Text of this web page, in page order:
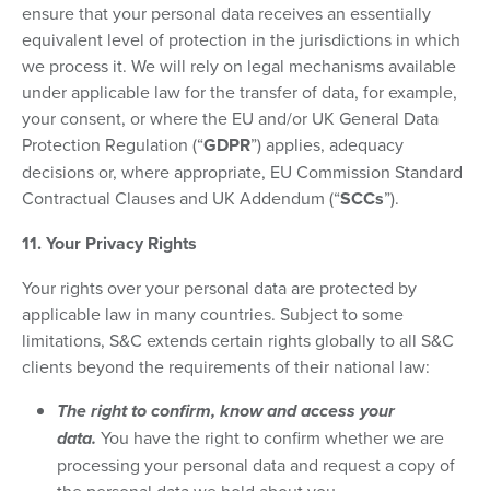
ensure that your personal data receives an essentially
equivalent level of protection in the jurisdictions in which
we process it. We will rely on legal mechanisms available
under applicable law for the transfer of data, for example,
your consent, or where the EU and/or UK General Data
Protection Regulation (“GDPR”) applies, adequacy
decisions or, where appropriate, EU Commission Standard
Contractual Clauses and UK Addendum (“SCCs”).
11. Your Privacy Rights
Your rights over your personal data are protected by
applicable law in many countries. Subject to some
limitations, S&C extends certain rights globally to all S&C
clients beyond the requirements of their national law:
The right to confirm, know and access your
data. You have the right to confirm whether we are
processing your personal data and request a copy of